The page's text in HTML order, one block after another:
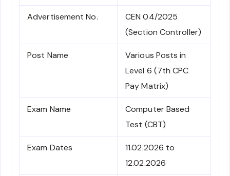
Advertisement No.
CEN 04/2025
(Section Controller)
Post Name
Various Posts in
Level 6 (7th CPC
Pay Matrix)
Exam Name
Computer Based
Test (CBT)
Exam Dates
11.02.2026 to
12.02.2026